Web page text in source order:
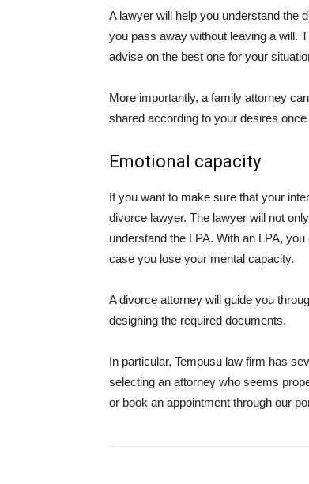
A lawyer will help you understand the
you pass away without leaving a will.
advise on the best one for your
More importantly, a family attorney
shared according to your desires
Emotional capacity
If you want to make sure that your
divorce lawyer. The lawyer will not
understand the LPA. With an LPA,
case you lose your mental capacity.
A divorce attorney will guide you
designing the required documents.
In particular, Tempusu law firm has
selecting an attorney who seems
or book an appointment through our